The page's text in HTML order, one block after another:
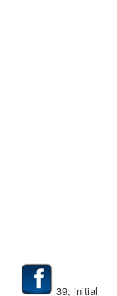
39; initial